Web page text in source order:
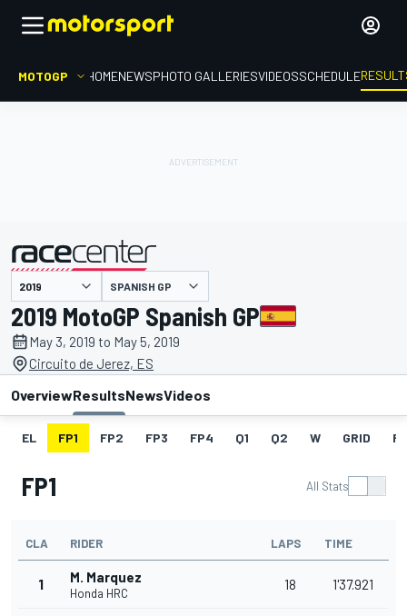
MOTOGP HOMENEWSPHOTO GALLERIESVIDEOSSCHEDULE
presented by SPANISH GP
2019 MotoGP Spanish GP
May 3, 2019 to May 5, 2019
Circuito de Jerez, ES
OverviewResultsNewsVideos
EL FP1 FP2 FP3 FP4 Q1 Q2 W GRID
FP1 All Stats
CLA RIDER LAPS TIME
1 M. Marquez
Honda HRC
18 1'37.921